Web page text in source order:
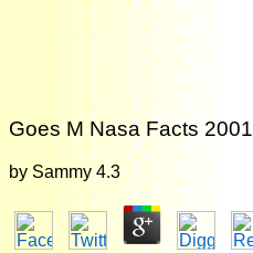
Goes M Nasa Facts 2001
by Sammy 4.3